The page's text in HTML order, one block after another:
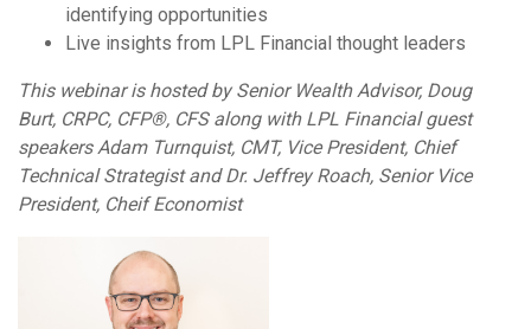
identifying opportunities
Live insights from LPL Financial thought leaders
This webinar is hosted by Senior Wealth Advisor, Doug
Burt, CRPC, CFP®, CFS along with LPL Financial guest
speakers Adam Turnquist, CMT, Vice President, Chief
Technical Strategist and Dr. Jeffrey Roach, Senior Vice
President, Cheif Economist